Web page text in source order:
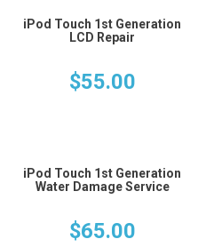
iPod Touch 1st Generation
LCD Repair
$55.00
iPod Touch 1st Generation
Water Damage Service
$65.00